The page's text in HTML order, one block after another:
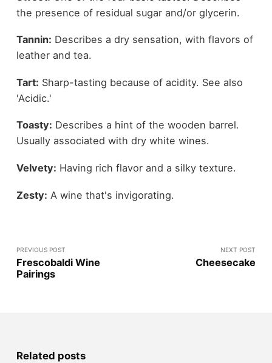
the presence of residual sugar and/or glycerin.
Tannin: Describes a dry sensation, with flavors of
leather and tea.
Tart: Sharp-tasting because of acidity. See also
'Acidic.'
Toasty: Describes a hint of the wooden barrel.
Usually associated with dry white wines.
Velvety: Having rich flavor and a silky texture.
Zesty: A wine that's invigorating.
PREVIOUS POST
Frescobaldi Wine
Pairings
NEXT POST
Cheesecake
Related posts